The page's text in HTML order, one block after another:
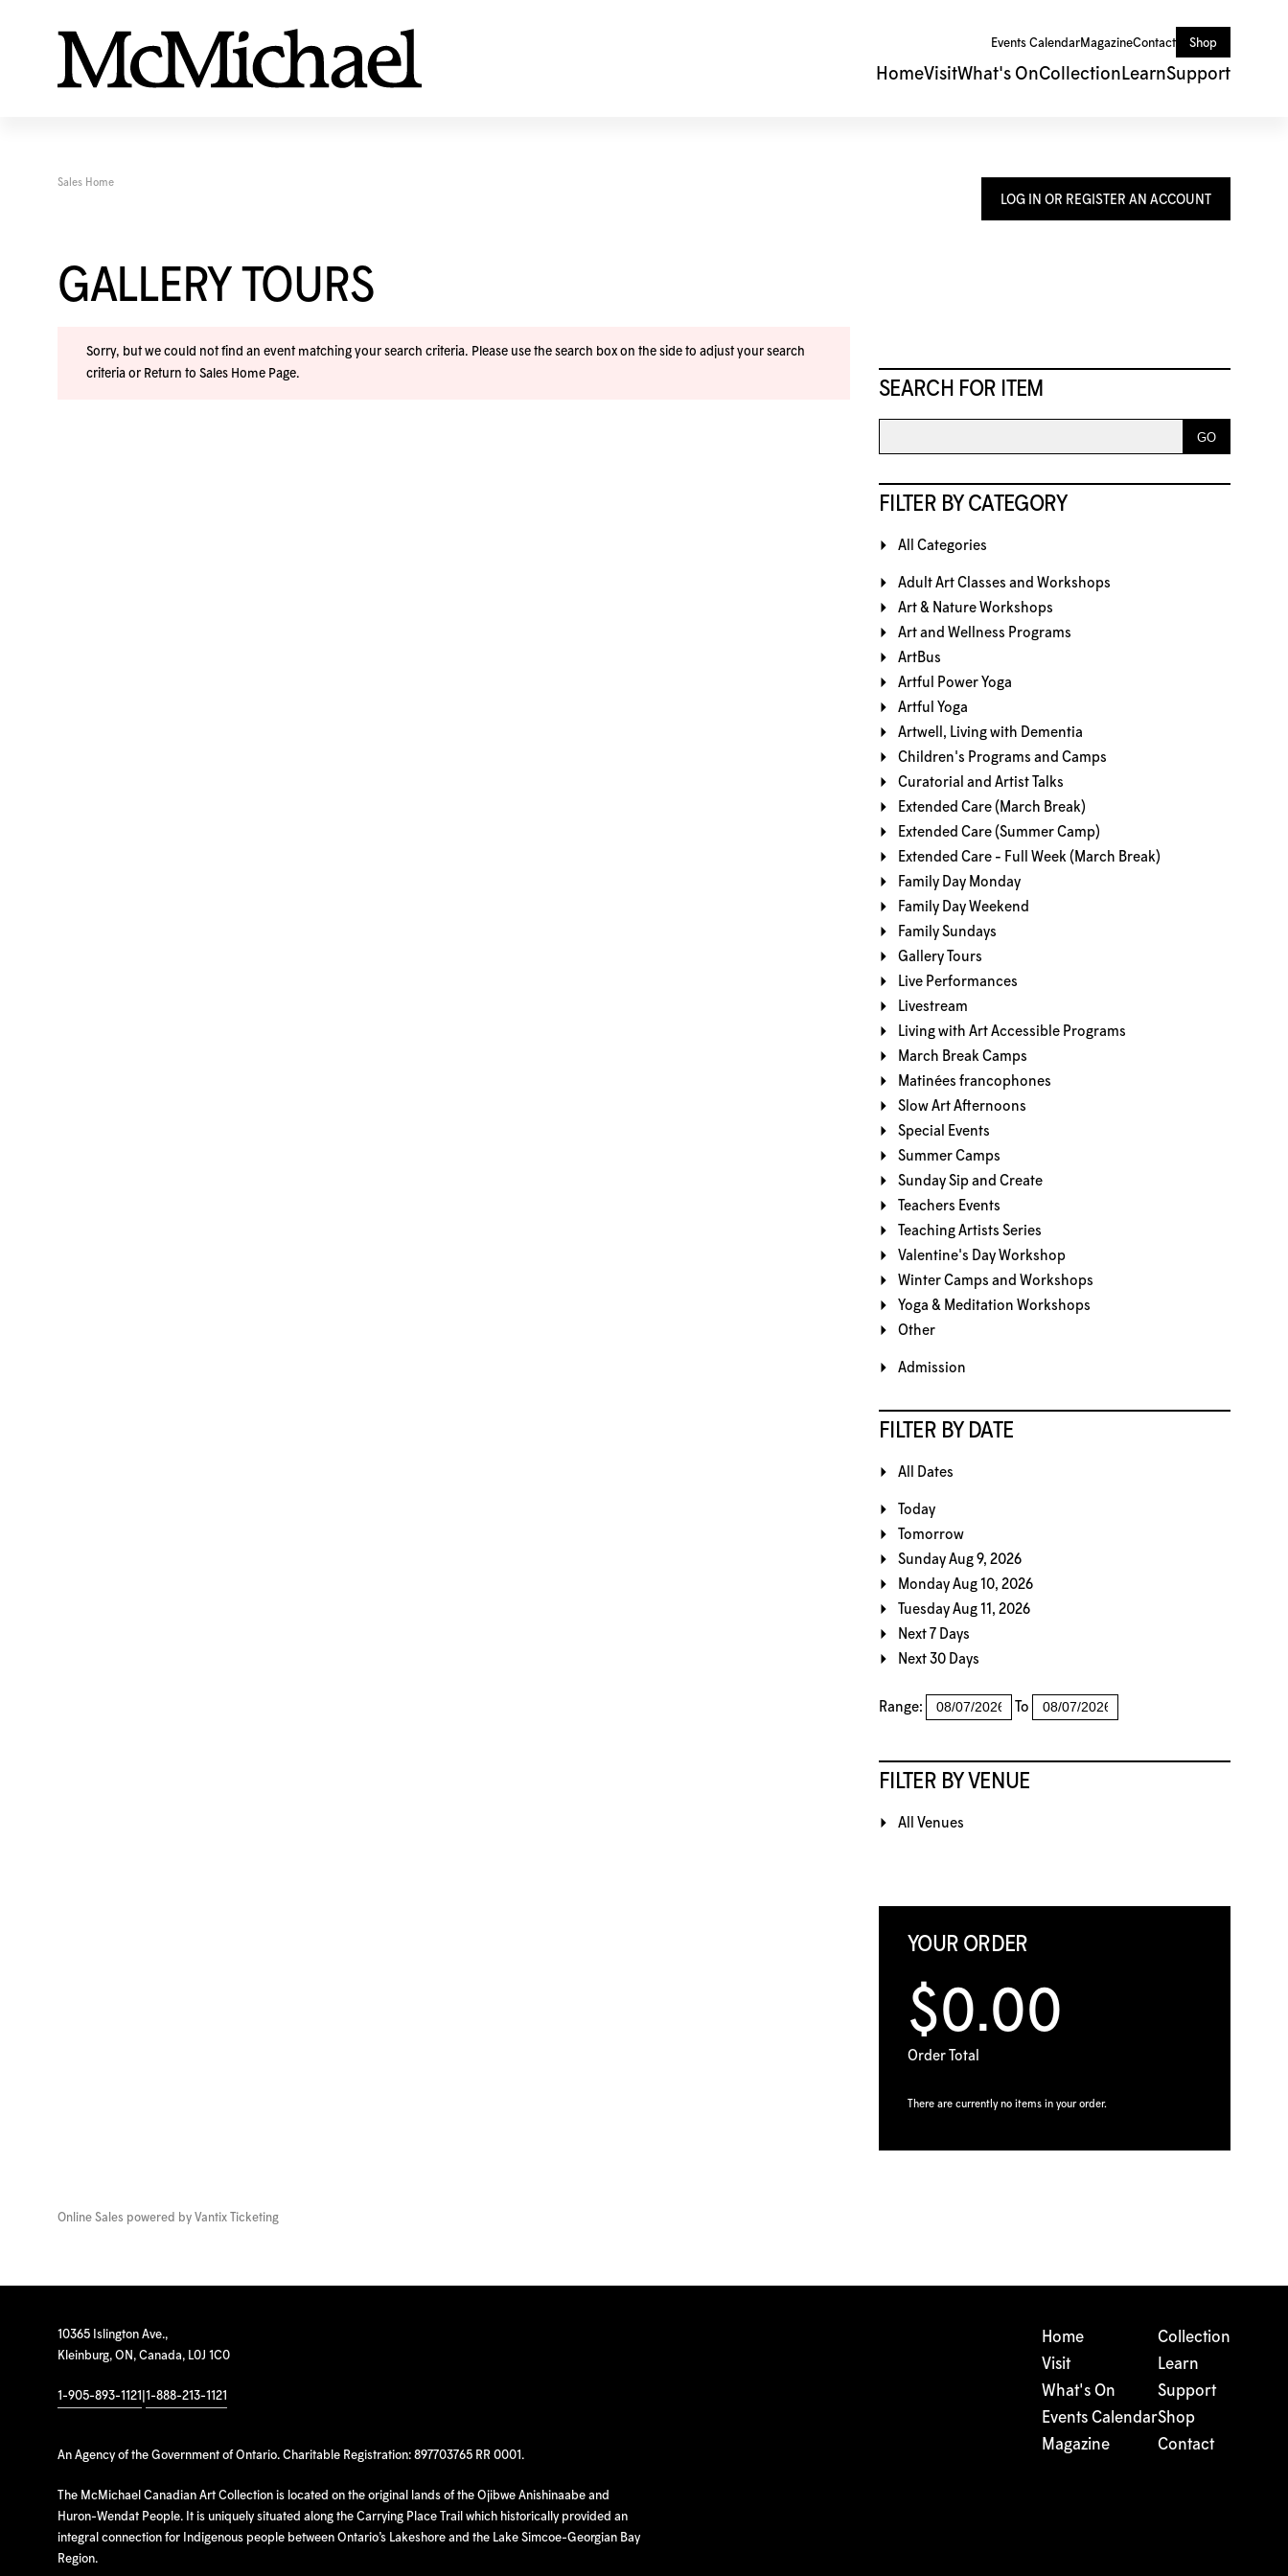
Events CalendarMagazineContact Shop
HomeVisitWhat's OnCollection LearnSupport
LOG IN OR REGISTER AN ACCOUNT
SEARCH FOR ITEM
FILTER BY CATEGORY
All Categories
Adult Art Classes and Workshops
Art & Nature Workshops
Art and Wellness Programs
ArtBus
Artful Power Yoga
Artful Yoga
Artwell, Living with Dementia
Children's Programs and Camps
Curatorial and Artist Talks
Extended Care (March Break)
Extended Care (Summer Camp)
Extended Care - Full Week (March Break)
Family Day Monday
Family Day Weekend
Family Sundays
Gallery Tours
Live Performances
Livestream
Living with Art Accessible Programs
March Break Camps
Matinées francophones
Slow Art Afternoons
Special Events
Summer Camps
Sunday Sip and Create
Teachers Events
Teaching Artists Series
Valentine's Day Workshop
Winter Camps and Workshops
Yoga & Meditation Workshops
Other
Admission
FILTER BY DATE
All Dates
Today
Tomorrow
Sunday Aug 9, 2026
Monday Aug 10, 2026
Tuesday Aug 11, 2026
Next 7 Days
Next 30 Days
Range: To
FILTER BY VENUE
All Venues
YOUR ORDER
$0.00
Order Total
There are currently no items in your order.
Sales Home
GALLERY TOURS
Sorry, but we could not find an event matching your search criteria. Please use the search box on the side to adjust your search
criteria or Return to Sales Home Page.
Online Sales powered by Vantix Ticketing
10365 Islington Ave.,
Kleinburg, ON, Canada, L0J 1C0
1-905-893-1121 1-888-213-1121
An Agency of the Government of Ontario. Charitable Registration: 897703765 RR 0001.
The McMichael Canadian Art Collection is located on the original lands of the Ojibwe Anishinaabe and
Huron-Wendat People. It is uniquely situated along the Carrying Place Trail which historically provided an
integral connection for Indigenous people between Ontario’s Lakeshore and the Lake Simcoe-Georgian Bay
Region.
Home
Visit
What's On
Events Calendar
Magazine
Collection
Learn
Support
Shop
Contact